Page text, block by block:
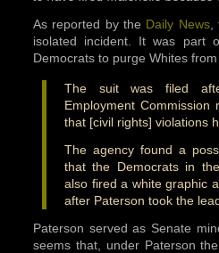
As reported by the Daily News,
isolated incident. It was part
Democrats to purge Whites
The suit was filed
Employment
that [civil rights] violations
The agency found a
that the Democrats in
also fired a white graphic
after Paterson took the
Paterson served as Senate
seems that, under Paterson